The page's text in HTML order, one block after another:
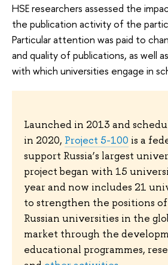
HSE researchers assessed the
the publication activity of the
Particular attention was paid to
and quality of publications, as well
with which universities engage in
Launched in 2013 and
in 2020, Project 5-100 is a
support Russia’s largest
project began with 15
year and now includes 21
to strengthen the positions
Russian universities in the
market through the
educational programmes,